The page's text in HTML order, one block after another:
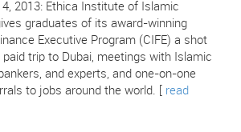
4, 2013: Ethica Institute of Islamic
graduates of its award-winning
Executive Program (CIFE) a shot
trip to Dubai, meetings with Islamic
and experts, and one-on-one
to jobs around the world. [ read